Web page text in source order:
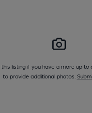
this listing if you have a more up
to provide additional photos.